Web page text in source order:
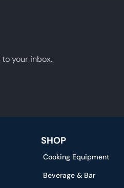
your inbox.
SHOP
Cooking Equipment
Beverage & Bar